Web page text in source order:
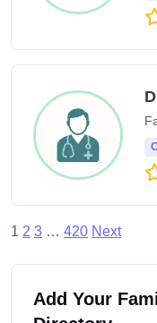
1 2 3 … 420 Next
Add Your